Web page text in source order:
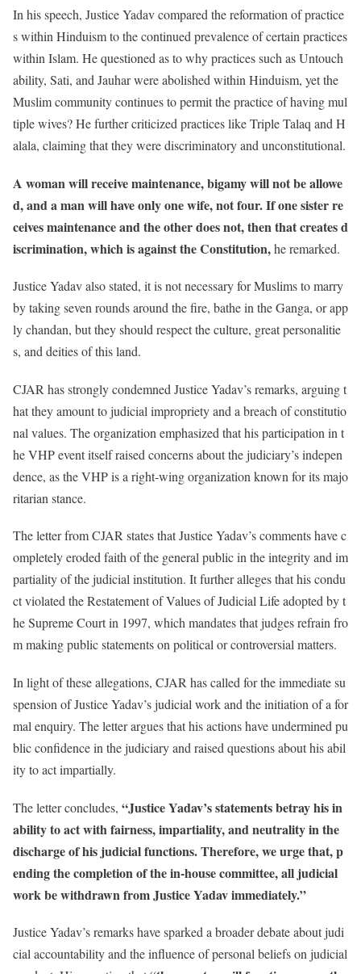
In his speech, Justice Yadav compared the reformation of practice
s within Hinduism to the continued prevalence of certain practices
within Islam. He questioned as to why practices such as Untouch
ability, Sati, and Jauhar were abolished within Hinduism, yet the
Muslim community continues to permit the practice of having mul
tiple wives? He further criticized practices like Triple Talaq and H
alala, claiming that they were discriminatory and unconstitutional.
A woman will receive maintenance, bigamy will not be allowe
d, and a man will have only one wife, not four. If one sister re
ceives maintenance and the other does not, then that creates d
iscrimination, which is against the Constitution,he remarked.
Justice Yadav also stated, it is not necessary for Muslims to marry
by taking seven rounds around the fire, bathe in the Ganga, or app
ly chandan, but they should respect the culture, great personalitie
s, and deities of this land.
CJAR has strongly condemned Justice Yadav’s remarks, arguing t
hat they amount to judicial impropriety and a breach of constitutio
nal values. The organization emphasized that his participation in t
he VHP event itself raised concerns about the judiciary’s indepen
dence, as the VHP is a right-wing organization known for its majo
ritarian stance.
The letter from CJAR states that Justice Yadav’s comments have c
ompletely eroded faith of the general public in the integrity and im
partiality of the judicial institution. It further alleges that his condu
ct violated the Restatement of Values of Judicial Life adopted by t
he Supreme Court in 1997, which mandates that judges refrain fro
m making public statements on political or controversial matters.
In light of these allegations, CJAR has called for the immediate su
spension of Justice Yadav’s judicial work and the initiation of a for
mal enquiry. The letter argues that his actions have undermined pu
blic confidence in the judiciary and raised questions about his abil
ity to act impartially.
The letter concludes, “Justice Yadav’s statements betray his in
ability to act with fairness, impartiality, and neutrality in the
discharge of his judicial functions. Therefore, we urge that, p
ending the completion of the in-house committee, all judicial
work be withdrawn from Justice Yadav immediately.”
Justice Yadav’s remarks have sparked a broader debate about judi
cial accountability and the influence of personal beliefs on judicial